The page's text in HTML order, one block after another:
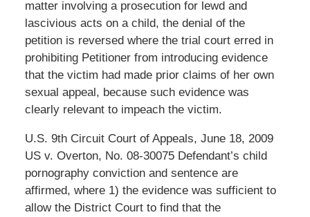
matter involving a prosecution for lewd and
lascivious acts on a child, the denial of the
petition is reversed where the trial court erred in
prohibiting Petitioner from introducing evidence
that the victim had made prior claims of her own
sexual appeal, because such evidence was
clearly relevant to impeach the victim.
U.S. 9th Circuit Court of Appeals, June 18, 2009
US v. Overton, No. 08-30075 Defendant’s child
pornography conviction and sentence are
affirmed, where 1) the evidence was sufficient to
allow the District Court to find that the